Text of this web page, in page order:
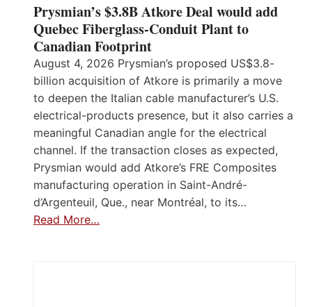
Prysmian’s $3.8B Atkore Deal would add
Quebec Fiberglass-Conduit Plant to
Canadian Footprint
August 4, 2026 Prysmian’s proposed US$3.8-
billion acquisition of Atkore is primarily a move
to deepen the Italian cable manufacturer’s U.S.
electrical-products presence, but it also carries a
meaningful Canadian angle for the electrical
channel. If the transaction closes as expected,
Prysmian would add Atkore’s FRE Composites
manufacturing operation in Saint-André-
d’Argenteuil, Que., near Montréal, to its…
Read More…